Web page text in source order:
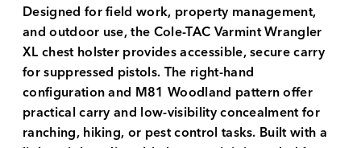
Designed for field work, property management,
and outdoor use, the Cole-TAC Varmint Wrangler
XL chest holster provides accessible, secure carry
for suppressed pistols. The right-hand
configuration and M81 Woodland pattern offer
practical carry and low-visibility concealment for
ranching, hiking, or pest control tasks. Built with a